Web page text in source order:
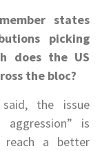
states
picking
does the US
the bloc?
the issue
is
reach a better